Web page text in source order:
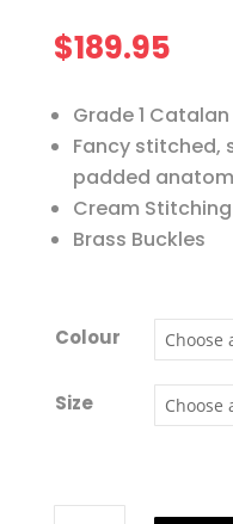
$189.95
Grade 1
Fancy stitched,
padded
Cream Stitching
Brass Buckles
Colour
Size